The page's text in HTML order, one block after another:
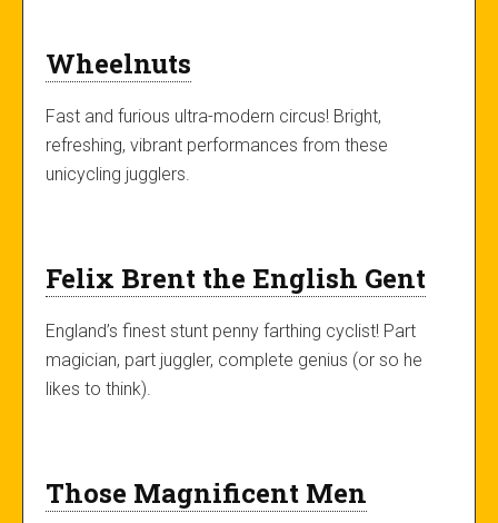
Wheelnuts
Fast and furious ultra-modern circus! Bright,
refreshing, vibrant performances from these
unicycling jugglers.
Felix Brent the English Gent
England’s finest stunt penny farthing cyclist! Part
magician, part juggler, complete genius (or so he
likes to think).
Those Magnificent Men